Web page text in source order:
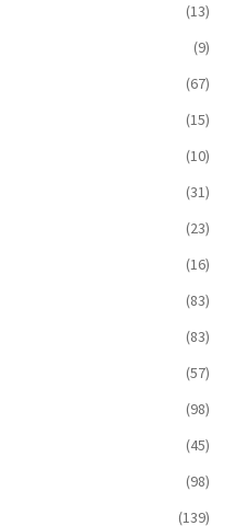
(13)
(9)
(67)
(15)
(10)
(31)
(23)
(16)
(83)
(83)
(57)
(98)
(45)
(98)
(139)